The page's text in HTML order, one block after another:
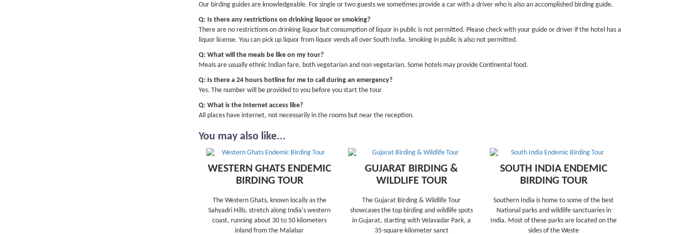
Our birding guides are knowledgeable. For single or two guests we sometimes provide a car with a driver who is also an accomplished birding guide.
Q: Is there any restrictions on drinking liquor or smoking?
There are no restrictions on drinking liquor but consumption of liquor in public is not permitted. Please check with your guide or driver if the hotel has a
liquor license. You can pick up liquor from liquor vends all over South India. Smoking in public is also not permitted.
Q: What will the meals be like on my tour?
Meals are usually ethnic Indian fare, both vegetarian and non vegetarian. Some hotels may provide Continental food.
Q: Is there a 24 hours hotline for me to call during an emergency?
Yes. The number will be provided to you before you start the tour
Q: What is the Internet access like?
All places have internet, not necessarily in the rooms but near the reception.
You may also like...
WESTERN GHATS ENDEMIC
BIRDING TOUR
The Western Ghats, known locally as the
Sahyadri Hills, stretch along India's western
coast, running about 30 to 50 kilometers
inland from the Malabar
GUJARAT BIRDING &
WILDLIFE TOUR
The Gujarat Birding & Wildlife Tour
showcases the top birding and wildlife spots
in Gujarat, starting with Velavadar Park, a
35-square-kilometer sanct
SOUTH INDIA ENDEMIC
BIRDING TOUR
Southern India is home to some of the best
National parks and wildlife sanctuaries in
India. Most of these parks are located on the
sides of the Weste